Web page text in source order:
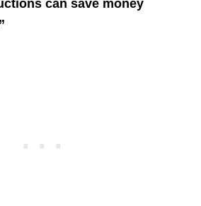
can save money